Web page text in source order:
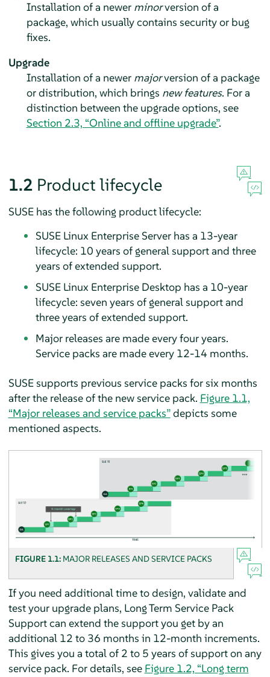
Installation of a newer minorversion of a
package, which usually contains security or bug
fixes.
Upgrade
Installation of a newer majorversion of a package
or distribution, which brings new features. For a
distinction between the upgrade options, see
Section 2.3, “Online and offline upgrade”.
1.2 Product lifecycle
SUSE has the following product lifecycle:
SUSE Linux Enterprise Server has a 13-year
lifecycle: 10 years of general support and three
years of extended support.
SUSE Linux Enterprise Desktop has a 10-year
lifecycle: seven years of general support and
three years of extended support.
Major releases are made every four years.
Service packs are made every 12-14 months.
SUSE supports previous service packs for six months
after the release of the new service pack. Figure 1.1,
“Major releases and service packs”depicts some
mentioned aspects.
FIGURE 1.1: MAJOR RELEASES AND SERVICE PACKS
If you need additional time to design, validate and
test your upgrade plans, Long Term Service Pack
Support can extend the support you get by an
additional 12 to 36 months in 12-month increments.
This gives you a total of 2 to 5 years of support on any
service pack. For details, see Figure 1.2, “Long term